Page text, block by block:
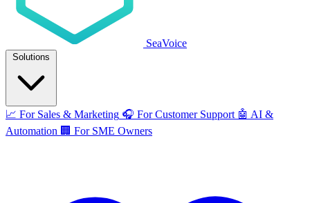
SeaVoice
Solutions
📈 For Sales & Marketing 🎧 For Customer Support 🤖 AI &
Automation 🏢 For SME Owners